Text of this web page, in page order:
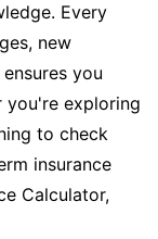
Every
new
you
you're exploring
to check
insurance
Calculator,